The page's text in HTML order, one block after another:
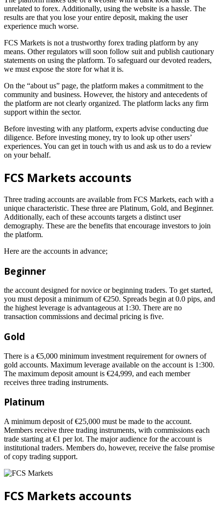
unrelated to forex. Additionally, using the website is a hassle. The
results are that you lose your entire deposit, making the user
experience much worse.
FCS Markets is not a trustworthy forex trading platform by any
means. Other regulators will soon follow suit and publish cautionary
statements on using the platform. To safeguard our devoted readers,
we must expose the store for what it is.
On the “about us” page, the platform makes a commitment to the
community and business. However, the history and antecedents of
the platform are not clearly organized. The platform lacks any firm
support within the sector.
Before investing with any platform, experts advise conducting due
diligence. Before investing money, try to look up other users’
experiences. You can get in touch with us and ask us to do a review
on your behalf.
FCS Markets accounts
Three trading accounts are available from FCS Markets, each with a
unique characteristic. These three are Platinum, Gold, and Beginner.
Additionally, each of these accounts targets a distinct user
demography. These are the benefits that encourage investors to join
the platform.
Here are the accounts in advance;
Beginner
the account designed for novice or beginning traders. To get started,
you must deposit a minimum of €250. Spreads begin at 0.0 pips, and
the highest leverage is advantageous at 1:30. There are no
transaction commissions and decimal pricing is five.
Gold
There is a €5,000 minimum investment requirement for owners of
gold accounts. Maximum leverage available on the account is 1:300.
The maximum deposit amount is €24,999, and each member
receives three trading instruments.
Platinum
A minimum deposit of €25,000 must be made to the account.
Members receive three trading instruments, with commissions each
trade starting at €1 per lot. The major audience for the account is
institutional traders. Members do, however, receive the false promise
of copy trading support.
FCS Markets accounts